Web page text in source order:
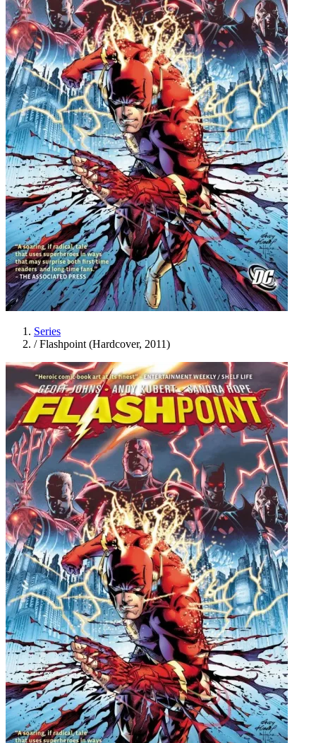
Series
/ Flashpoint (Hardcover, 2011)